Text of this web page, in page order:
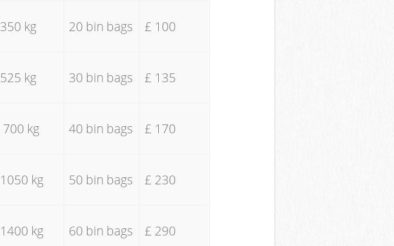
350 kg 20 bin bags £ 100
525 kg 30 bin bags £ 135
700 kg 40 bin bags £ 170
1050 kg 50 bin bags £ 230
1400 kg 60 bin bags £ 290